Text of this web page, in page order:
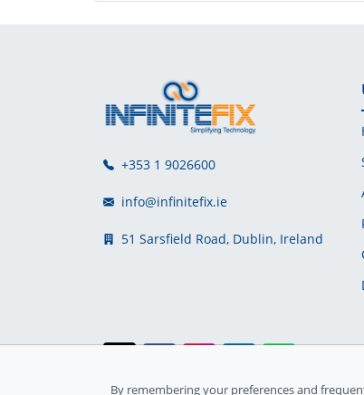
+353 1 9026600
info@infinitefix.ie
51 Sarsfield Road, Dublin, Ireland
By remembering your preferences and